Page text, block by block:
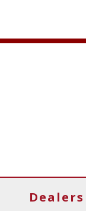
Dealers